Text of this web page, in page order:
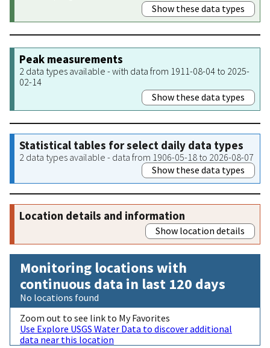
Show these data types
Peak measurements
2 data types available - with data from 1911-08-04 to 2025-
02-14
Show these data types
Statistical tables for select daily data types
2 data types available - data from 1906-05-18 to 2026-08-07
Show these data types
Location details and information
Show location details
Monitoring locations with
continuous data in last 120 days
No locations found
Zoom out to see link to My Favorites
Use Explore USGS Water Data to discover additional
data near this location